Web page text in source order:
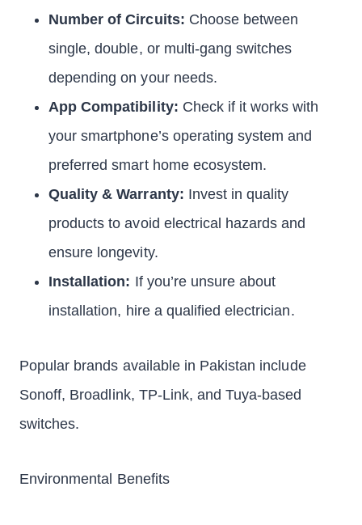
Number of Circuits: Choose between
single, double, or multi-gang switches
depending on your needs.
App Compatibility: Check if it works with
your smartphone’s operating system and
preferred smart home ecosystem.
Quality & Warranty: Invest in quality
products to avoid electrical hazards and
ensure longevity.
Installation: If you’re unsure about
installation, hire a qualified electrician.
Popular brands available in Pakistan include
Sonoff, Broadlink, TP-Link, and Tuya-based
switches.
Environmental Benefits